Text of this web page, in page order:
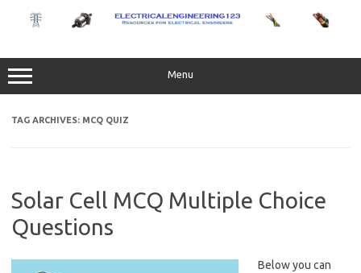
content
Menu
TAG ARCHIVES: MCQ QUIZ
Solar Cell MCQ Multiple Choice
Questions
Below you can